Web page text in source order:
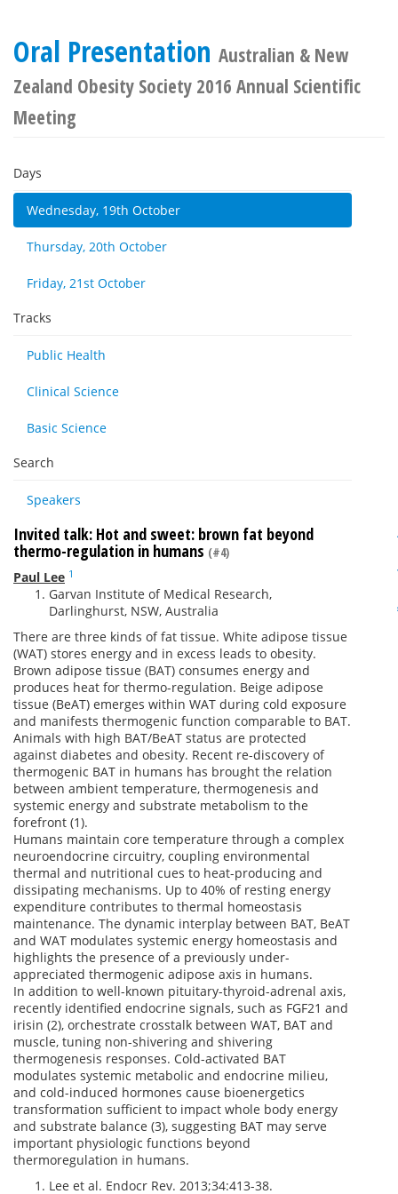
Oral Presentation Australian & New
Zealand Obesity Society 2016 Annual Scientific
Meeting
Days
Wednesday, 19th October
Thursday, 20th October
Friday, 21st October
Tracks
Public Health
Clinical Science
Basic Science
Search
Speakers
Invited talk: Hot and sweet: brown fat beyond
thermo-regulation in humans (#4)
Paul Lee 1
Garvan Institute of Medical Research,
Darlinghurst, NSW, Australia
There are three kinds of fat tissue. White adipose tissue
(WAT) stores energy and in excess leads to obesity.
Brown adipose tissue (BAT) consumes energy and
produces heat for thermo-regulation. Beige adipose
tissue (BeAT) emerges within WAT during cold exposure
and manifests thermogenic function comparable to BAT.
Animals with high BAT/BeAT status are protected
against diabetes and obesity. Recent re-discovery of
thermogenic BAT in humans has brought the relation
between ambient temperature, thermogenesis and
systemic energy and substrate metabolism to the
forefront (1).
Humans maintain core temperature through a complex
neuroendocrine circuitry, coupling environmental
thermal and nutritional cues to heat-producing and
dissipating mechanisms. Up to 40% of resting energy
expenditure contributes to thermal homeostasis
maintenance. The dynamic interplay between BAT, BeAT
and WAT modulates systemic energy homeostasis and
highlights the presence of a previously under-
appreciated thermogenic adipose axis in humans.
In addition to well-known pituitary-thyroid-adrenal axis,
recently identified endocrine signals, such as FGF21 and
irisin (2), orchestrate crosstalk between WAT, BAT and
muscle, tuning non-shivering and shivering
thermogenesis responses. Cold-activated BAT
modulates systemic metabolic and endocrine milieu,
and cold-induced hormones cause bioenergetics
transformation sufficient to impact whole body energy
and substrate balance (3), suggesting BAT may serve
important physiologic functions beyond
thermoregulation in humans.
Lee et al. Endocr Rev. 2013;34:413-38.